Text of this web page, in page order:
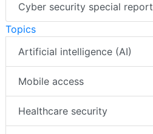
Cyber security special report
Topics
Artificial intelligence (AI)
Mobile access
Healthcare security